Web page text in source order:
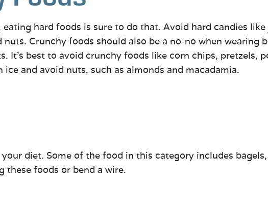
hard foods is sure to do that. Avoid hard candies
Crunchy foods should also be a no-no when wearing
It’s best to avoid crunchy foods like corn chips, pretzels,
and avoid nuts, such as almonds and macadamia.
diet. Some of the food in this category includes
these foods or bend a wire.